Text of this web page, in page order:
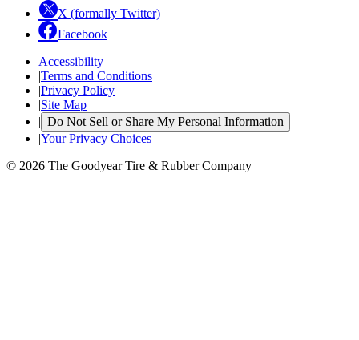
X (formally Twitter)
Facebook
Accessibility
|Terms and Conditions
|Privacy Policy
|Site Map
| Do Not Sell or Share My Personal Information
|Your Privacy Choices
© 2026 The Goodyear Tire & Rubber Company